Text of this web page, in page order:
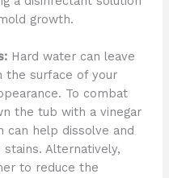
growth.
Hard water can leave
the surface of your
To combat
the tub with a vinegar
can help dissolve and
Alternatively,
to reduce the